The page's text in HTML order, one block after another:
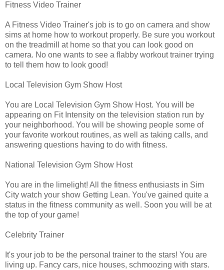
Fitness Video Trainer
A Fitness Video Trainer's job is to go on camera and show
sims at home how to workout properly. Be sure you workout
on the treadmill at home so that you can look good on
camera. No one wants to see a flabby workout trainer trying
to tell them how to look good!
Local Television Gym Show Host
You are Local Television Gym Show Host. You will be
appearing on Fit Intensity on the television station run by
your neighborhood. You will be showing people some of
your favorite workout routines, as well as taking calls, and
answering questions having to do with fitness.
National Television Gym Show Host
You are in the limelight! All the fitness enthusiasts in Sim
City watch your show Getting Lean. You've gained quite a
status in the fitness community as well. Soon you will be at
the top of your game!
Celebrity Trainer
It's your job to be the personal trainer to the stars! You are
living up. Fancy cars, nice houses, schmoozing with stars.